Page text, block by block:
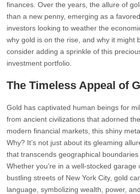
finances. Over the years, the allure of
than a new penny, emerging as a
investors looking to weather the
why gold is on the rise, and why it might
consider adding a sprinkle of this
investment portfolio.
The Timeless Appeal of
Gold has captivated human beings for
from ancient civilizations that adorned
modern financial markets, this shiny
Why? It’s not just about its gleaming
that transcends geographical
Whether you’re in a well-stocked garage
bustling streets of New York City, gold
language, symbolizing wealth, power,